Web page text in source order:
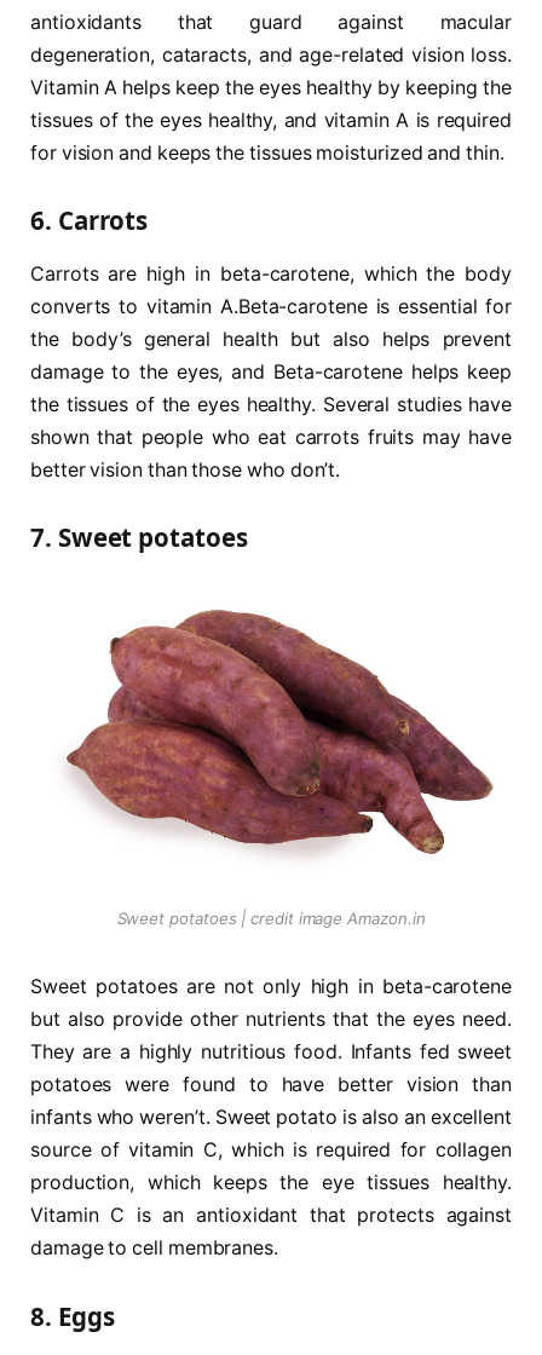
antioxidants that guard against macular
degeneration, cataracts, and age-related vision loss.
Vitamin A helps keep the eyes healthy by keeping the
tissues of the eyes healthy, and vitamin A is required
for vision and keeps the tissues moisturized and thin.
6. Carrots
Carrots are high in beta-carotene, which the body
converts to vitamin A.Beta-carotene is essential for
the body’s general health but also helps prevent
damage to the eyes, and Beta-carotene helps keep
the tissues of the eyes healthy. Several studies have
shown that people who eat carrots fruits may have
better vision than those who don’t.
7. Sweet potatoes
Sweet potatoes | credit image Amazon.in
Sweet potatoes are not only high in beta-carotene
but also provide other nutrients that the eyes need.
They are a highly nutritious food. Infants fed sweet
potatoes were found to have better vision than
infants who weren’t. Sweet potato is also an excellent
source of vitamin C, which is required for collagen
production, which keeps the eye tissues healthy.
Vitamin C is an antioxidant that protects against
damage to cell membranes.
8. Eggs